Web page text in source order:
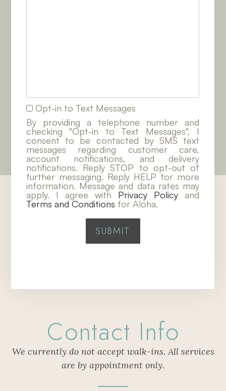
Opt-in to Text Messages
By providing a telephone number and
checking "Opt-in to Text Messages", I
consent to be contacted by SMS text
messages regarding customer care,
account notifications, and delivery
notifications. Reply STOP to opt-out of
further messaging. Reply HELP for more
information. Message and data rates may
apply. I agree with Privacy Policy and
Terms and Conditions for Aloha.
Contact Info
We currently do not accept walk-ins. All services
are by appointment only.